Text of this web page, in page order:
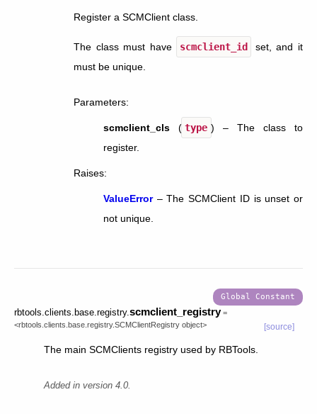
Register a SCMClient class.
The class must have scmclient_id
set, and it
must be unique.
Parameters:
scmclient_cls ( type ) – The class to
register.
Raises:
ValueError– The SCMClient ID is unset or
not unique.
rbtools.clients.base.registry.scmclient_registry =
<rbtools.clients.base.registry.SCMClientRegistry object> [source]
The main SCMClients registry used by RBTools.
Added in version 4.0.